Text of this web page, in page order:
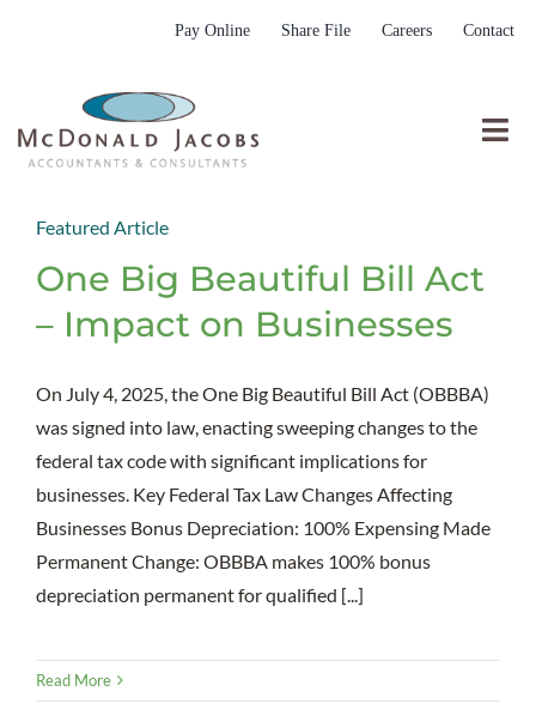
Pay Online Share File Careers Contact
Who We Serve
What We Do
Submit RFP
Featured Article
One Big Beautiful Bill Act
– Impact on Businesses
On July 4, 2025, the One Big Beautiful Bill Act (OBBBA)
was signed into law, enacting sweeping changes to the
federal tax code with significant implications for
businesses. Key Federal Tax Law Changes Affecting
Businesses Bonus Depreciation: 100% Expensing Made
Permanent Change: OBBBA makes 100% bonus
depreciation permanent for qualified [...]
Read More